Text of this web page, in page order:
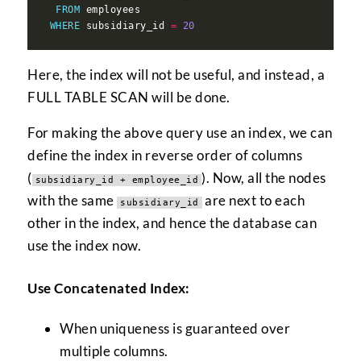
FROM
WHERE subsidiary_id = 20
Here, the index will not be useful, and instead, a
FULL TABLE SCAN will be done.
For making the above query use an index, we can
define the index in reverse order of columns
( subsidiary_id + employee_id ). Now, all the nodes
with the same subsidiary_id are next to each
other in the index, and hence the database can
use the index now.
Use Concatenated Index:
When uniqueness is guaranteed over
multiple columns.